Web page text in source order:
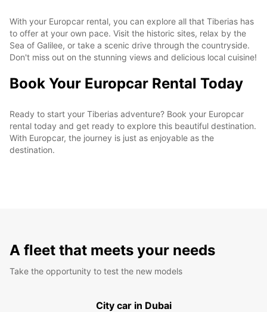
With your Europcar rental, you can explore all that Tiberias has
to offer at your own pace. Visit the historic sites, relax by the
Sea of Galilee, or take a scenic drive through the countryside.
Don't miss out on the stunning views and delicious local cuisine!
Book Your Europcar Rental Today
Ready to start your Tiberias adventure? Book your Europcar
rental today and get ready to explore this beautiful destination.
With Europcar, the journey is just as enjoyable as the
destination.
A fleet that meets your needs
Take the opportunity to test the new models
City car in Dubai